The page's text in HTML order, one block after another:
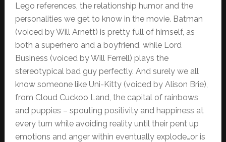
Lego references, the relationship humor and the
personalities we get to know in the movie. Batman
(voiced by Will Arnett) is pretty full of himself, as
both a superhero and a boyfriend, while Lord
Business (voiced by Will Ferrell) plays the
stereotypical bad guy perfectly. And surely we all
know someone like Uni-Kitty (voiced by Alison Brie),
from Cloud Cuckoo Land, the capital of rainbows
and puppies – spouting positivity and happiness at
every turn while avoiding reality until their pent up
emotions and anger within eventually explode…or is